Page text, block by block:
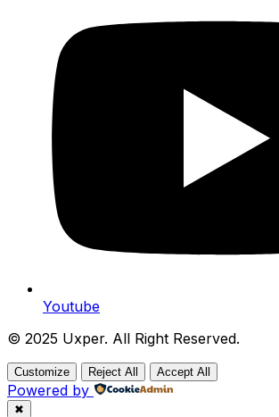
Youtube
© 2025 Uxper. All Right Reserved.
Customize Reject All Accept All
Powered by
✖